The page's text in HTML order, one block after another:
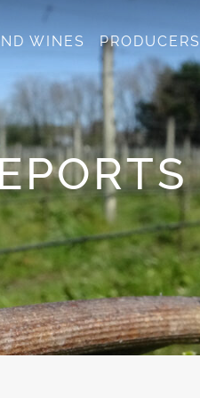
WINES PRODUCERS